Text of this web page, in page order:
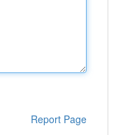
Report Page